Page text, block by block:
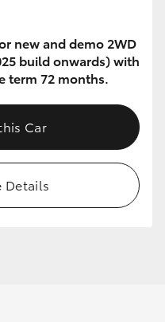
new and demo 2WD
build onwards) with
term 72 months.
Car
Details